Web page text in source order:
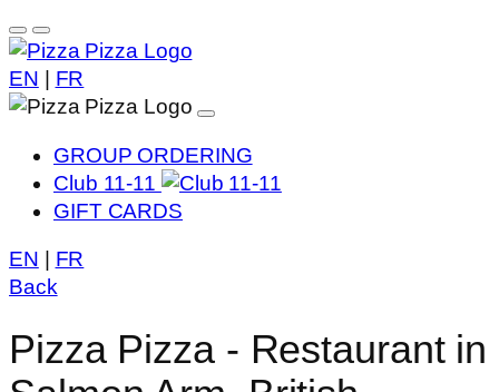
EN FR
GROUP ORDERING
Club 11-11
GIFT CARDS
EN
FR
Back
Pizza Pizza - Restaurant in